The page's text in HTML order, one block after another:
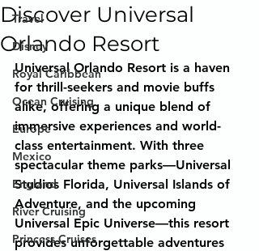
Travel
Disney
Royal Caribbean
Ocean Cruising
Europe
Mexico
England
River Cruising
Princess Cruises
Discover Universal
Orlando Resort
Universal Orlando Resort is a haven
for thrill-seekers and movie buffs
alike, offering a unique blend of
immersive experiences and world-
class entertainment. With three
spectacular theme parks—Universal
Studios Florida, Universal Islands of
Adventure, and the upcoming
Universal Epic Universe—this resort
provides unforgettable adventures